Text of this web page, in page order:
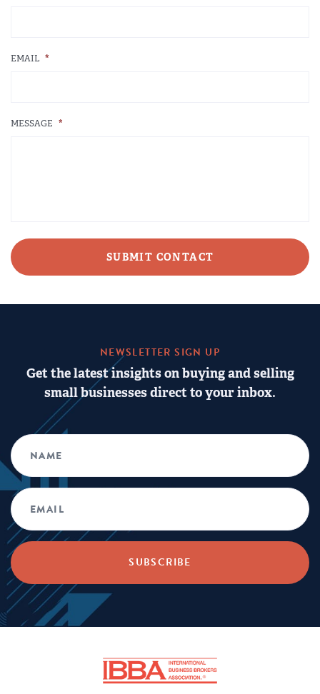
EMAIL *
MESSAGE *
CAPTCHA
NEWSLETTER SIGN UP
Get the latest insights on buying and selling
small businesses direct to your inbox.